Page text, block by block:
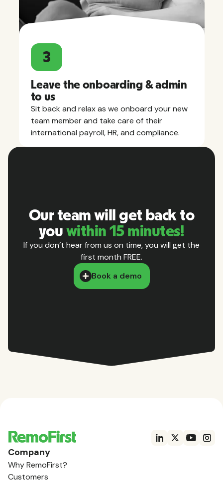
3
Leave the onboarding & admin
to us
Sit back and relax as we onboard your new
team member and take care of their
international payroll, HR, and compliance.
Our team will get back to
you within 15 minutes!
If you don’t hear from us on time, you will get the
first month FREE.
Book a demo
Company
Why RemoFirst?
Customers